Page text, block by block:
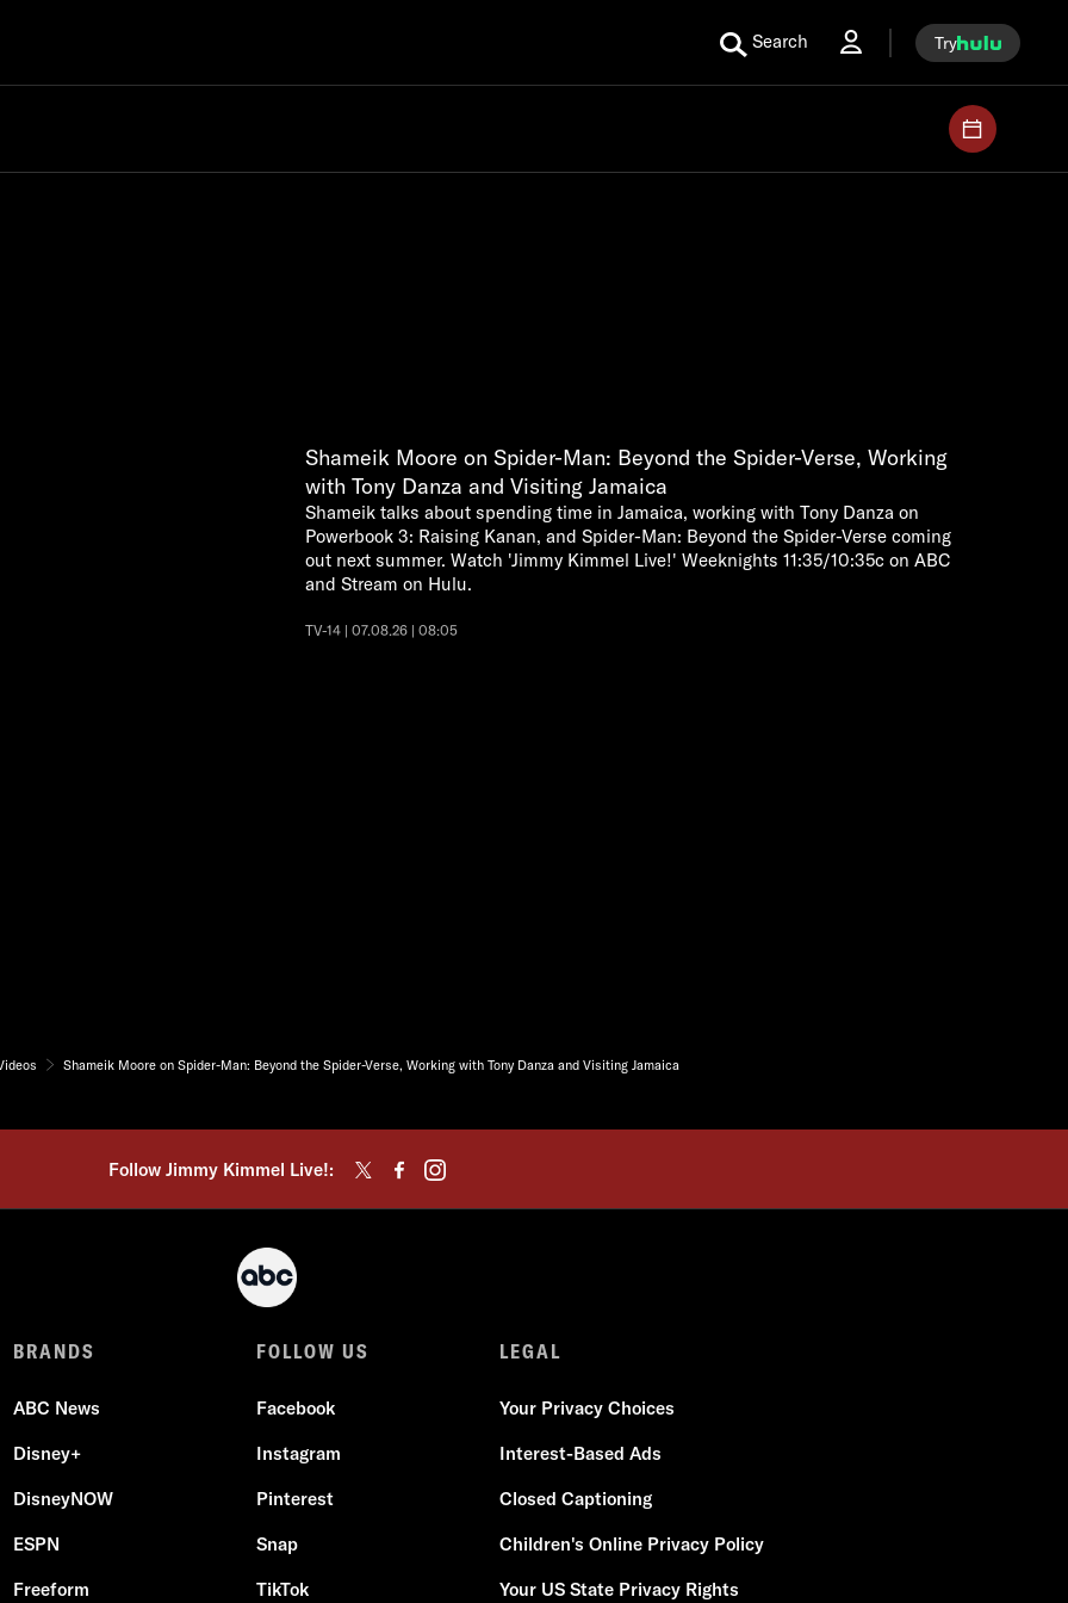
Search Try
Shameik Moore on Spider-Man: Beyond the Spider-Verse, Working
with Tony Danza and Visiting Jamaica
Shameik talks about spending time in Jamaica, working with Tony Danza on
Powerbook 3: Raising Kanan, and Spider-Man: Beyond the Spider-Verse coming
out next summer. Watch 'Jimmy Kimmel Live!' Weeknights 11:35/10:35c on ABC
and Stream on Hulu.
TV-14 | 07.08.26 | 08:05
Shameik Moore on Spider-Man: Beyond the Spider-Verse, Working with Tony Danza and Visiting Jamaica
Follow Jimmy Kimmel Live!:
BRANDS
ABC News
Disney+
DisneyNOW
ESPN
Freeform
FOLLOW US
Facebook
Instagram
Pinterest
Snap
TikTok
LEGAL
Your Privacy Choices
Interest-Based Ads
Closed Captioning
Children's Online Privacy Policy
Your US State Privacy Rights